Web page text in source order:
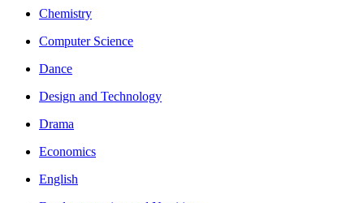
Chemistry
Computer Science
Dance
Design and Technology
Drama
Economics
English